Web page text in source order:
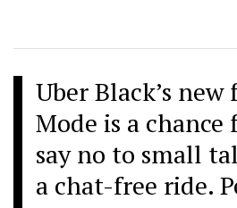
Uber Black’s
Mode is a chance
say no to small
a chat-free ride.